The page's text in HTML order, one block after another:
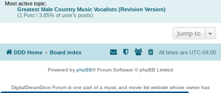
Most active topic:
Greatest Male Country Music Vocalists (Revision Version)
(1 Post / 3.85% of user’s posts)
Jump to
DDD Home Board index All times are UTC-04:00
Powered by phpBB® Forum Software © phpBB Limited
DigitalDreamDoor Forum is one part of a music and movie list website whose owner has